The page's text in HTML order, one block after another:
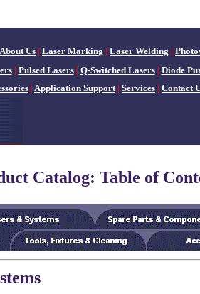
About Us | Laser Marking | Laser Welding |
| Pulsed Lasers| Q-Switched Lasers| Diode
| Application Support| Services | Contact
Catalog: Table of